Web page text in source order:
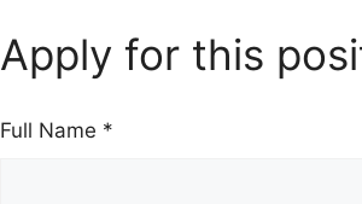
Apply for this
Full Name *